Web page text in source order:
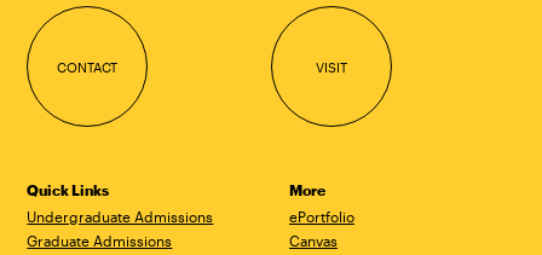
CONTACT VISIT
Quick Links
Undergraduate Admissions
Graduate Admissions
More
ePortfolio
Canvas